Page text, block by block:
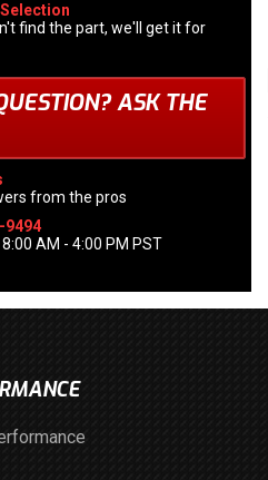
find the part, we'll get it for
ASK THE
from the pros
9494
8:00 AM - 4:00 PM PST